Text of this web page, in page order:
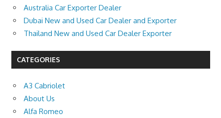
Australia Car Exporter Dealer
Dubai New and Used Car Dealer and Exporter
Thailand New and Used Car Dealer Exporter
CATEGORIES
A3 Cabriolet
About Us
Alfa Romeo